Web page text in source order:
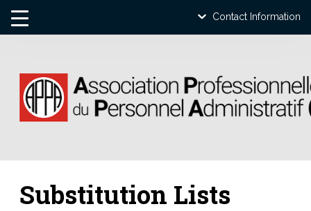
Contact Information
Substitution Lists